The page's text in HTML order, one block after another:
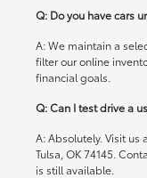
Q: Do you have cars
A: We maintain a
filter our online
financial goals.
Q: Can I test drive a
A: Absolutely. Visit us
Tulsa, OK 74145.
is still available.